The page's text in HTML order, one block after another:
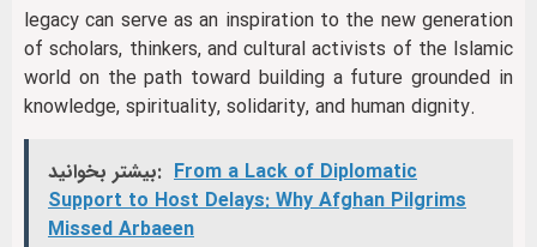
legacy can serve as an inspiration to the new generation
of scholars, thinkers, and cultural activists of the Islamic
world on the path toward building a future grounded in
knowledge, spirituality, solidarity, and human dignity.
بیشتر بخوانید: From a Lack of Diplomatic
Support to Host Delays: Why Afghan Pilgrims
Missed Arbaeen